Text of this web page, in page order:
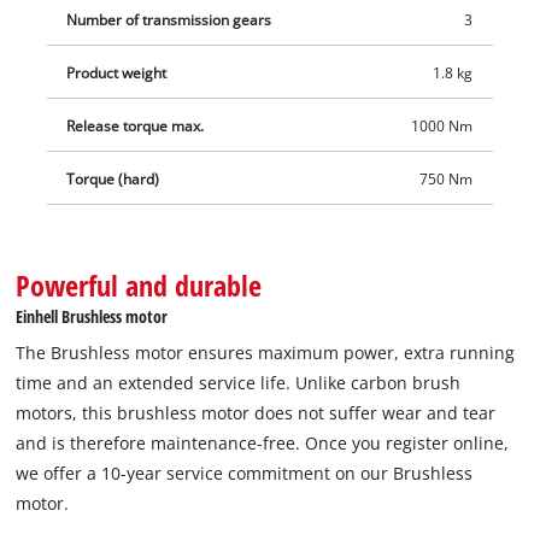
are available separately.
Number of transmission gears 3
Product weight 1.8 kg
Release torque max. 1000 Nm
Torque (hard) 750 Nm
Powerful and durable
Einhell Brushless motor
The Brushless motor ensures maximum power, extra running
time and an extended service life. Unlike carbon brush
motors, this brushless motor does not suffer wear and tear
and is therefore maintenance-free. Once you register online,
we offer a 10-year service commitment on our Brushless
motor.